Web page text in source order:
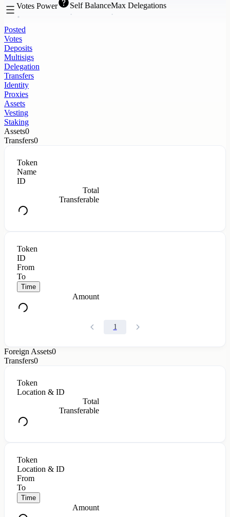
Votes Power Self BalanceMax Delegations
Posted
Votes
Deposits
Multisigs
Delegation
Transfers
Identity
Proxies
Assets
Vesting
Staking
Assets0
Transfers0
Token
Name
ID
Total
Transferable
Token
ID
From
To
Time
Amount
1
Foreign Assets0
Transfers0
Token
Location & ID
Total
Transferable
Token
Location & ID
From
To
Time
Amount